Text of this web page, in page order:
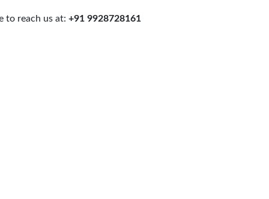
to reach us at: +91 9928728161